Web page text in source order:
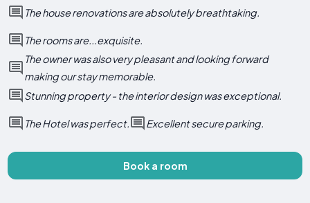
The house renovations are absolutely breathtaking.
The rooms are...exquisite.
The owner was also very pleasant and looking forward
making our stay memorable.
Stunning property - the interior design was exceptional.
The Hotel was perfect. Excellent secure parking.
Book a room